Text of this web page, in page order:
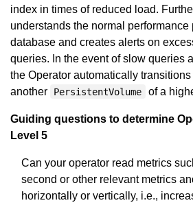
index in times of reduced load.
understands the normal performance
database and creates alerts on
queries. In the event of slow queries
the Operator automatically
another
PersistentVolume of a
Guiding questions to determine
Level 5
Can your operator read metrics
second or other relevant metrics
horizontally or vertically, i.e.,